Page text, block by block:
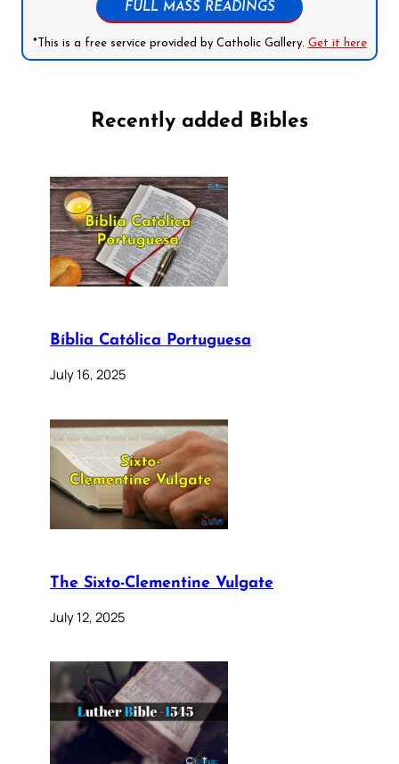
FULL MASS READINGS
*This is a free service provided by Catholic Gallery. Get it here
Recently added Bibles
Bíblia Católica Portuguesa
July 16, 2025
The Sixto-Clementine Vulgate
July 12, 2025